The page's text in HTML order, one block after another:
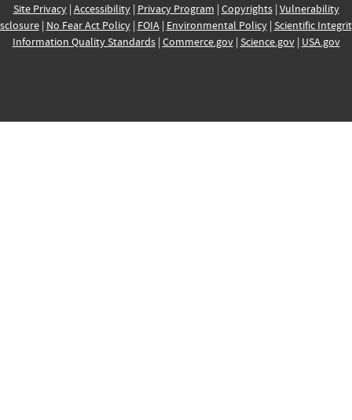
Site Privacy| Accessibility| Privacy Program | Copyrights| Vulnerability
| No Fear Act Policy| FOIA| Environmental Policy| Scientific
Information Quality Standards| Commerce.gov| Science.gov| USA.gov